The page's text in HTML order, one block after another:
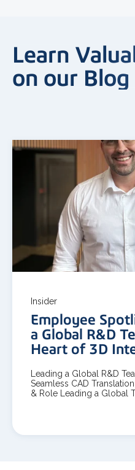
Learn
on our Blog
Insider
Employee
a Global R&D
Heart of 3D
Leading a Global R&D
Seamless CAD
& Role Leading a Global